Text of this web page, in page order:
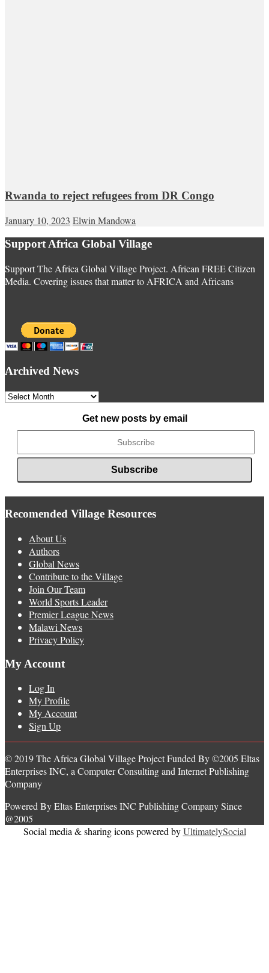
Rwanda to reject refugees from DR Congo
January 10, 2023 Elwin Mandowa
Support Africa Global Village
Support The Africa Global Village Project. African FREE Citizen
Media. Covering issues that matter to AFRICA and Africans
Archived News
Archived
Get new posts by email
Recomended Village Resources
About Us
Authors
Global News
Contribute to the Village
Join Our Team
World Sports Leader
Premier League News
Malawi News
Privacy Policy
My Account
Log In
My Profile
My Account
Sign Up
© 2019 The Africa Global Village Project Funded By ©2005 Eltas
Enterprises INC, a Computer Consulting and Internet Publishing
Company
Powered By Eltas Enterprises INC Publishing Company Since
@2005
Social media & sharing icons powered byUltimatelySocial